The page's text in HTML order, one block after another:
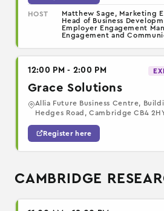
HOST
Matthew Sage, Marketing
Head of Business
Employer Engagement
Engagement and
12:00 PM - 2:00 PM
Grace Solutions
Allia Future Business Centre,
Hedges Road, Cambridge CB4
Register here
CAMBRIDGE